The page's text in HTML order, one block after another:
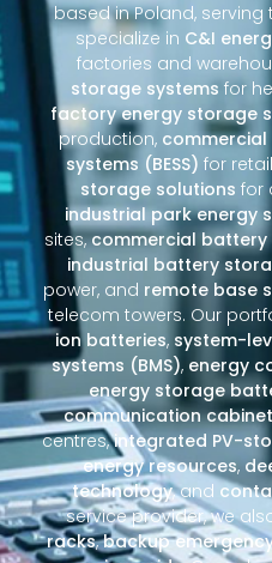
based in Poland, serving
specialize in C&I
factories and
storage systems for
factory energy storage
production,
systems (BESS) for
storage solutions for
industrial park energy
sites,commercial
industrial battery
power, and remote base
telecom towers. Our
ion batteries, system-
systems (BMS), energy
energy storage
communication
centres,integrated PV-
energy resources,
technology, and
service provider, we
racks,backup